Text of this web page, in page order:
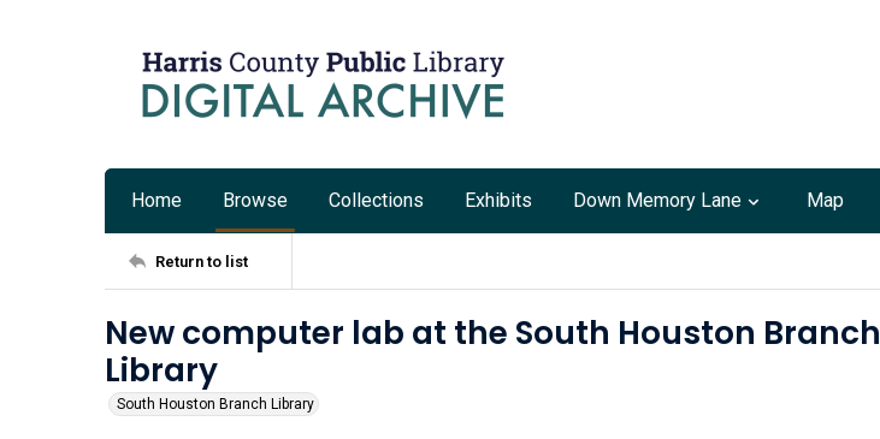
Home Browse Collections Exhibits Down Memory Lane Map
Return to list
New computer lab at the South Houston Branch
Library
South Houston Branch Library